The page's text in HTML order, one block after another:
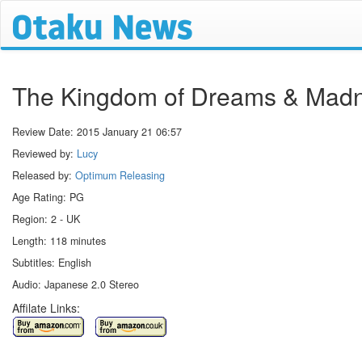
The Kingdom of Dreams &
Review Date: 2015 January 21 06:57
Reviewed by: Lucy
Released by: Optimum Releasing
Age Rating: PG
Region: 2 - UK
Length: 118 minutes
Subtitles: English
Audio: Japanese 2.0 Stereo
Affilate Links: